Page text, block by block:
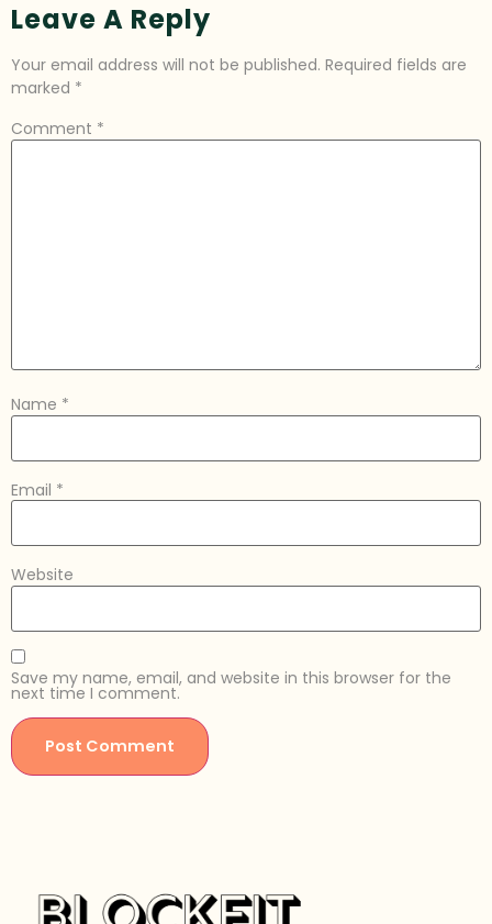
Leave A Reply
Your email address will not be published. Required fields are
marked *
Comment *
Name *
Email *
Website
Save my name, email, and website in this browser for the
next time I comment.